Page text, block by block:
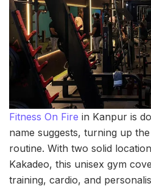
Fitness On Fire in Kanpur is
name suggests, turning up
routine. With two solid
Kakadeo, this unisex gym
training, cardio, and